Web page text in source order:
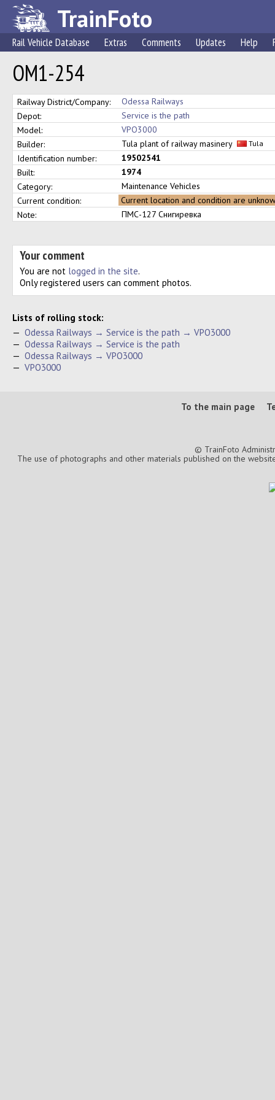
TrainFoto
Rail Vehicle Database Extras Comments Updates Help
ОМ1-254
Railway District/Company:
Odessa Railways
Depot:
Service is the path
Model:
VPO3000
Builder:
Tula plant of railway masinery Tula
Identification number:
19502541
Built:
1974
Category:
Maintenance Vehicles
Current condition:
Current location and condition are
Note:
ПМС-127 Снигиревка
Your comment
You are not logged in the site.
Only registered users can comment photos.
Lists of rolling stock:
— Odessa Railways → Service is the path → VPO3000
— Odessa Railways → Service is the path
— Odessa Railways → VPO3000
— VPO3000
To the main page
© TrainFoto
The use of photographs and other materials published on the